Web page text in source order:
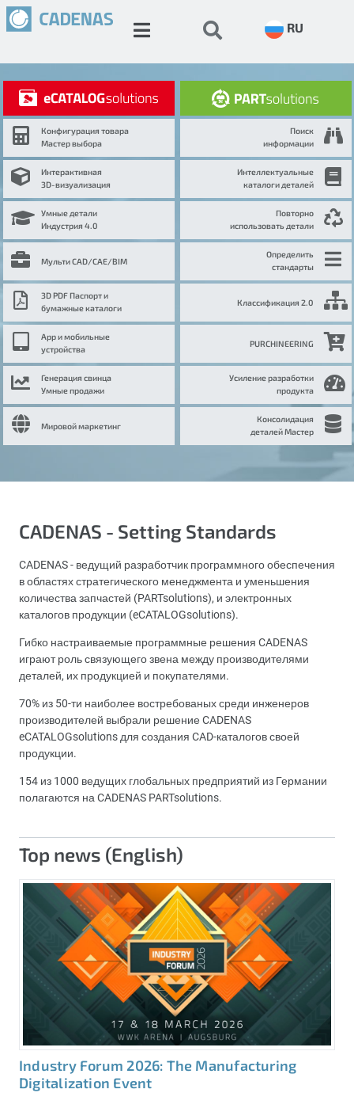
RU
Конфигурация товара
Мастер выбора
Интерактивная
3D-визуализация
Умные детали
Индустрия 4.0
Мульти CAD/CAE/BIM
3D PDF Паспорт и
бумажные каталоги
App и мобильные
устройства
Генерация свинца
Умные продажи
Мировой маркетинг
Поиск
информации
Интеллектуальные
каталоги деталей
Повторно
использовать детали
Определить
стандарты
Классификация 2.0
PURCHINEERING
Усиление разработки
продукта
Консолидация
деталей Мастер
CADENAS - Setting Standards
CADENAS - ведущий разработчик программного обеспечения
в областях стратегического менеджмента и уменьшения
количества запчастей (PARTsolutions), и электронных
каталогов продукции (eCATALOGsolutions).
Гибко настраиваемые программные решения CADENAS
играют роль связующего звена между производителями
деталей, их продукцией и покупателями.
70% из 50-ти наиболее востребованых среди инженеров
производителей выбрали решение CADENAS
eCATALOGsolutions для создания CAD-каталогов своей
продукции.
154 из 1000 ведущих глобальных предприятий из Германии
полагаются на CADENAS PARTsolutions.
Top news (English)
Industry Forum 2026: The Manufacturing
Digitalization Event